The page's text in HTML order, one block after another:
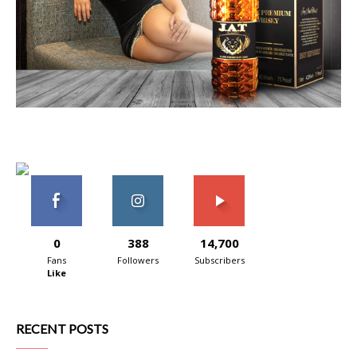
0
Fans
Like
388
Followers
14,700
Subscribers
RECENT POSTS